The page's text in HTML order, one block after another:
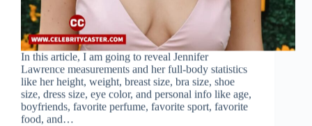
In this article, I am going to reveal Jennifer
Lawrence measurements and her full-body statistics
like her height, weight, breast size, bra size, shoe
size, dress size, eye color, and personal info like age,
boyfriends, favorite perfume, favorite sport, favorite
food, and…